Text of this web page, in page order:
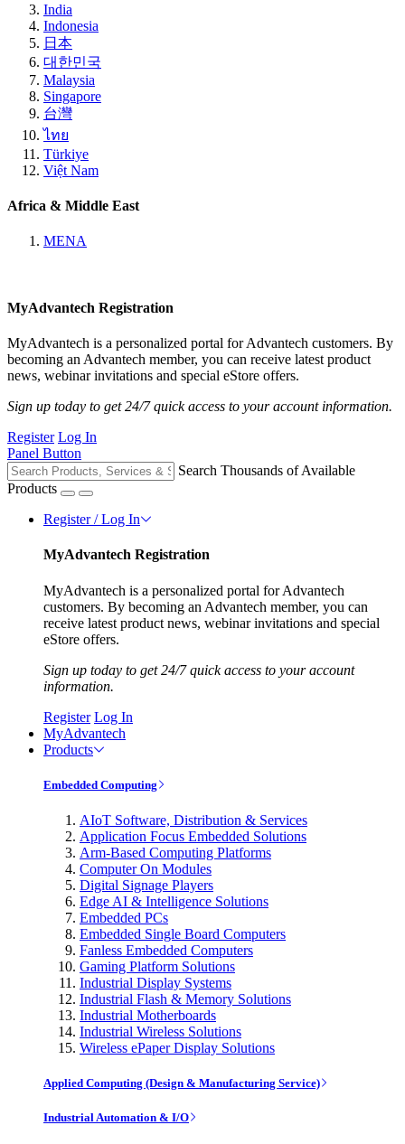
India
Indonesia
日本
대한민국
Malaysia
Singapore
台灣
ไทย
Türkiye
Việt Nam
Africa & Middle East
MENA
MyAdvantech Registration
MyAdvantech is a personalized portal for Advantech customers. By
becoming an Advantech member, you can receive latest product
news, webinar invitations and special eStore offers.
Sign up today to get 24/7 quick access to your account information.
Register Log In
Panel Button
Search Thousands of Available
Products
Register / Log In
MyAdvantech Registration
MyAdvantech is a personalized portal for Advantech
customers. By becoming an Advantech member, you can
receive latest product news, webinar invitations and special
eStore offers.
Sign up today to get 24/7 quick access to your account
information.
Register Log In
MyAdvantech
Products
Embedded Computing
AIoT Software, Distribution & Services
Application Focus Embedded Solutions
Arm-Based Computing Platforms
Computer On Modules
Digital Signage Players
Edge AI & Intelligence Solutions
Embedded PCs
Embedded Single Board Computers
Fanless Embedded Computers
Gaming Platform Solutions
Industrial Display Systems
Industrial Flash & Memory Solutions
Industrial Motherboards
Industrial Wireless Solutions
Wireless ePaper Display Solutions
Applied Computing (Design & Manufacturing Service)
Industrial Automation & I/O